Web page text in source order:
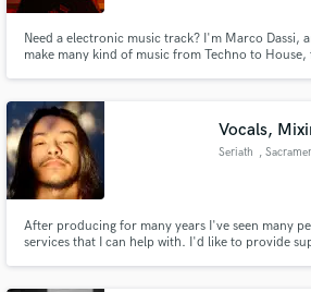
Need a electronic music track? I'm Marco Dassi,
make many kind of music from Techno to
Vocals,
Seriath ,
After producing for many years I've seen many
services that I can help with. I'd like to provide